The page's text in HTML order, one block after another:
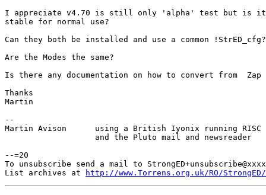
I appreciate v4.70 is still only 'alpha' test but is
stable for normal use?
Can they both be installed and use a common !StrED_cfg?
Are the Modes the same?
Is there any documentation on how to convert from  Zap
Thanks
Martin
--
Martin Avison      using a British Iyonix running RISC
                   and the Pluto mail and newsreader
--=20
To unsubscribe send a mail to
List archives at
http://www.Torrens.org.uk/RO/